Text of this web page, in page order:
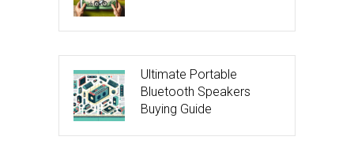
Ultimate Portable
Bluetooth Speakers
Buying Guide